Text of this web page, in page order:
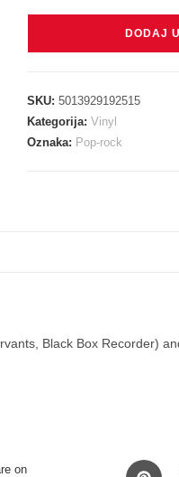
BUCK
-
DODAJ
SKU: 5013929192515
Kategorija: Vinyl
Oznaka: Pop-rock
Black Box Recorder)
on
Opens